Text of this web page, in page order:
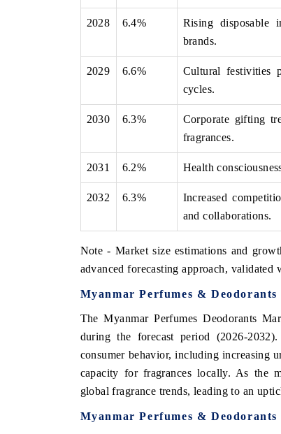
2028 6.4%
Rising disposable
brands.
2029 6.6%
Cultural festivities
cycles.
2030 6.3%
Corporate gifting
fragrances.
2031 6.2% Health
2032 6.3%
Increased
and collaborations.
Note - Market size estimations and
advanced forecasting approach, validated
Myanmar Perfumes &
The Myanmar Perfumes Deodorants
during the forecast period (2026-
consumer behavior, including increasing
capacity for fragrances locally. As the
global fragrance trends, leading to an
Myanmar Perfumes &